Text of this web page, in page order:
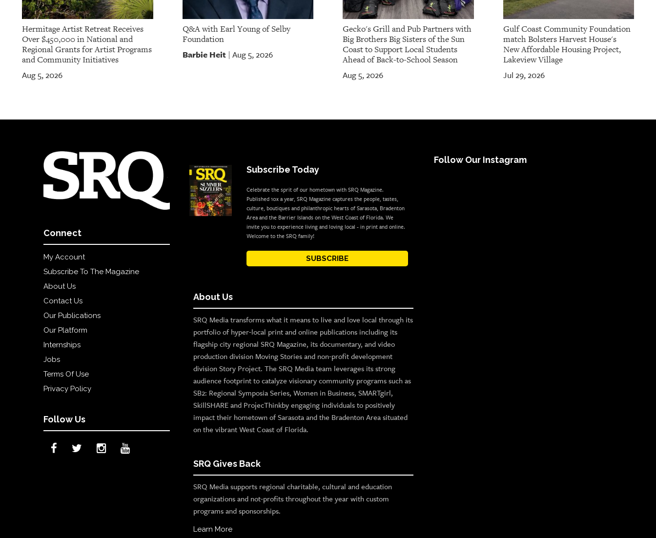
Hermitage Artist Retreat Receives
Over $450,000 in National and
Regional Grants for Artist Programs
and Community Initiatives
Aug 5, 2026
Q&A with Earl Young of Selby
Foundation
Barbie Heit| Aug 5, 2026
Gecko's Grill and Pub Partners with
Big Brothers Big Sisters of the Sun
Coast to Support Local Students
Ahead of Back-to-School Season
Aug 5, 2026
Gulf Coast Community Foundation
match Bolsters Harvest House's
New Affordable Housing Project,
Lakeview Village
Jul 29, 2026
Connect
My Account
Subscribe To The Magazine
About Us
Contact Us
Our Publications
Our Platform
Internships
Jobs
Terms Of Use
Privacy Policy
Follow Us
Subscribe Today
Celebrate the sprit of our hometown with SRQ Magazine.
Published 10x a year, SRQ Magazine captures the people, tastes,
culture, boutiques and philanthropic hearts of Sarasota, Bradenton
Area and the Barrier Islands on the West Coast of Florida. We
invite you to experience living and loving local - in print and online.
Welcome to the SRQ family!
SUBSCRIBE
About Us
SRQ Media transforms what it means to live and love local through its
portfolio of hyper-local print and online publications including its
flagship city regional SRQ Magazine, its documentary, and video
production division Moving Stories and non-profit development
division Story Project. The SRQ Media team leverages its strong
audience footprint to catalyze visionary community programs such as
SB2: Regional Symposia Series, Women in Business, SMARTgirl,
SkillSHARE and ProjecThinkby engaging individuals to positively
impact their hometown of Sarasota and the Bradenton Area situated
on the vibrant West Coast of Florida.
SRQ Gives Back
SRQ Media supports regional charitable, cultural and education
organizations and not-profits throughout the year with custom
programs and sponsorships.
Learn More
Follow Our Instagram